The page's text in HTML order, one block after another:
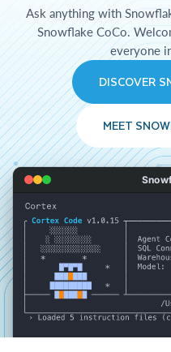
Ask anything with
Snowflake CoCo.
everyone
DISCOVER
MEET